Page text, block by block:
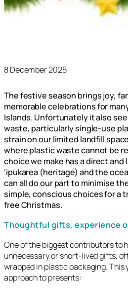
8 December 2025
The festive season brings joy,
memorable celebrations for
Islands. Unfortunately it also
waste, particularly single-use
strain on our limited landfill
where plastic waste cannot be
choice we make has a direct
‘ipukarea (heritage) and the
can all do our part to minimise
simple, conscious choices for a
free Christmas.
Thoughtful gifts, experience
One of the biggest contributors to
unnecessary or short-lived gifts,
wrapped in plastic packaging. This
approach to presents: